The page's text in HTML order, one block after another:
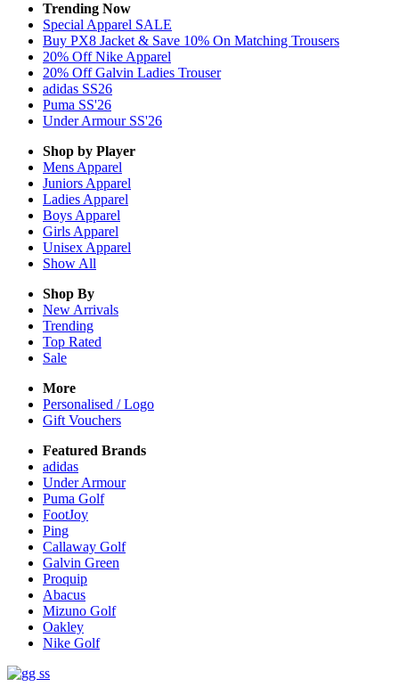
Trending Now
Special Apparel SALE
Buy PX8 Jacket & Save 10% On Matching Trousers
20% Off Nike Apparel
20% Off Galvin Ladies Trouser
adidas SS26
Puma SS'26
Under Armour SS'26
Shop by Player
Mens Apparel
Juniors Apparel
Ladies Apparel
Boys Apparel
Girls Apparel
Unisex Apparel
Show All
Shop By
New Arrivals
Trending
Top Rated
Sale
More
Personalised / Logo
Gift Vouchers
Featured Brands
adidas
Under Armour
Puma Golf
FootJoy
Ping
Callaway Golf
Galvin Green
Proquip
Abacus
Mizuno Golf
Oakley
Nike Golf